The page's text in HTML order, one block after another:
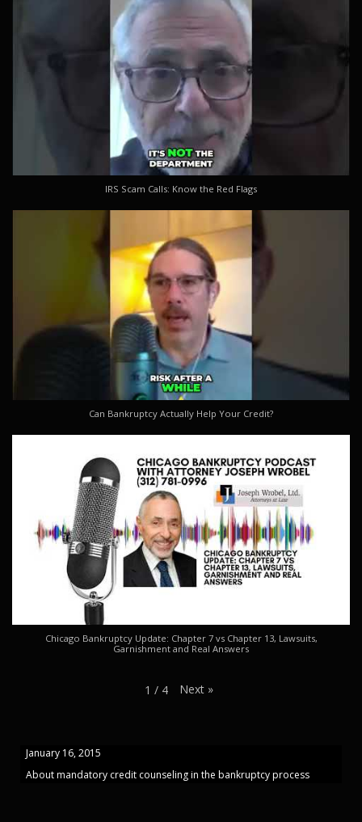
IRS Scam Calls: Know the Red Flags
Can Bankruptcy Actually Help Your Credit?
Chicago Bankruptcy Update: Chapter 7 vs Chapter 13, Lawsuits,
Garnishment and Real Answers
1 / 4 Next »
January 16, 2015
About mandatory credit counseling in the bankruptcy process